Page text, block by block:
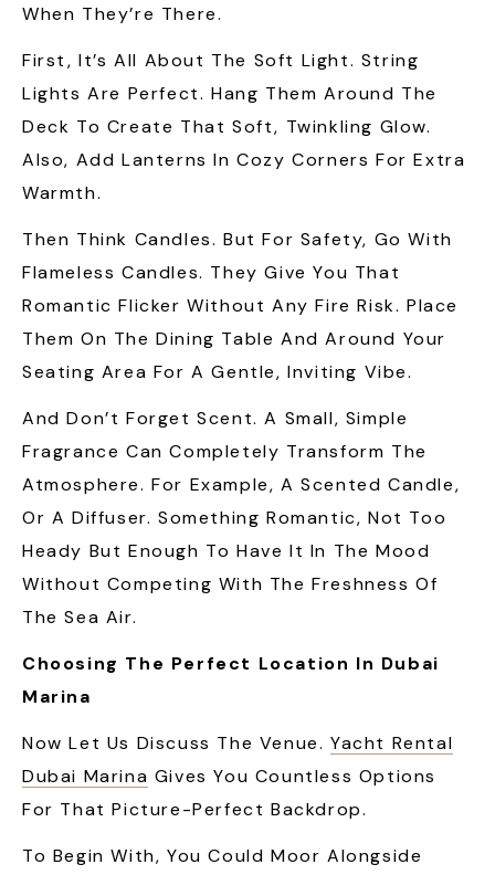
When They’re There.
First, It’s All About The Soft Light. String
Lights Are Perfect. Hang Them Around The
Deck To Create That Soft, Twinkling Glow.
Also, Add Lanterns In Cozy Corners For Extra
Warmth.
Then Think Candles. But For Safety, Go With
Flameless Candles. They Give You That
Romantic Flicker Without Any Fire Risk. Place
Them On The Dining Table And Around Your
Seating Area For A Gentle, Inviting Vibe.
And Don’t Forget Scent. A Small, Simple
Fragrance Can Completely Transform The
Atmosphere. For Example, A Scented Candle,
Or A Diffuser. Something Romantic, Not Too
Heady But Enough To Have It In The Mood
Without Competing With The Freshness Of
The Sea Air.
Choosing The Perfect Location In Dubai
Marina
Now Let Us Discuss The Venue.Yacht Rental
Dubai Marina Gives You Countless Options
For That Picture-Perfect Backdrop.
To Begin With, You Could Moor Alongside